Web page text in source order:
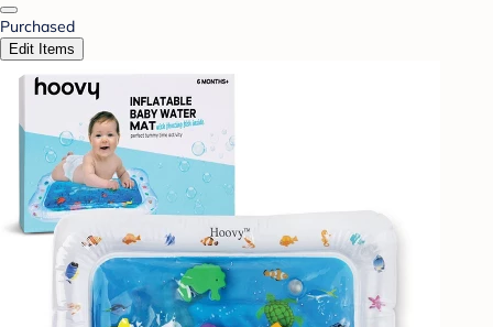
Purchased
Edit Items